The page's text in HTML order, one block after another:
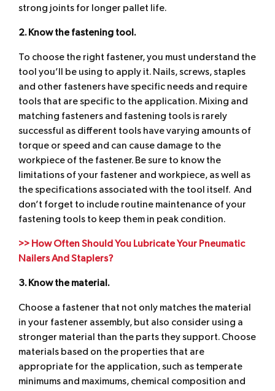
strong joints for longer pallet life.
2. Know the fastening tool.
To choose the right fastener, you must understand the
tool you’ll be using to apply it. Nails, screws, staples
and other fasteners have specific needs and require
tools that are specific to the application. Mixing and
matching fasteners and fastening tools is rarely
successful as different tools have varying amounts of
torque or speed and can cause damage to the
workpiece of the fastener. Be sure to know the
limitations of your fastener and workpiece, as well as
the specifications associated with the tool itself. And
don’t forget to include routine maintenance of your
fastening tools to keep them in peak condition.
>> How Often Should You Lubricate Your Pneumatic
Nailers And Staplers?
3. Know the material.
Choose a fastener that not only matches the material
in your fastener assembly, but also consider using a
stronger material than the parts they support. Choose
materials based on the properties that are
appropriate for the application, such as temperate
minimums and maximums, chemical composition and